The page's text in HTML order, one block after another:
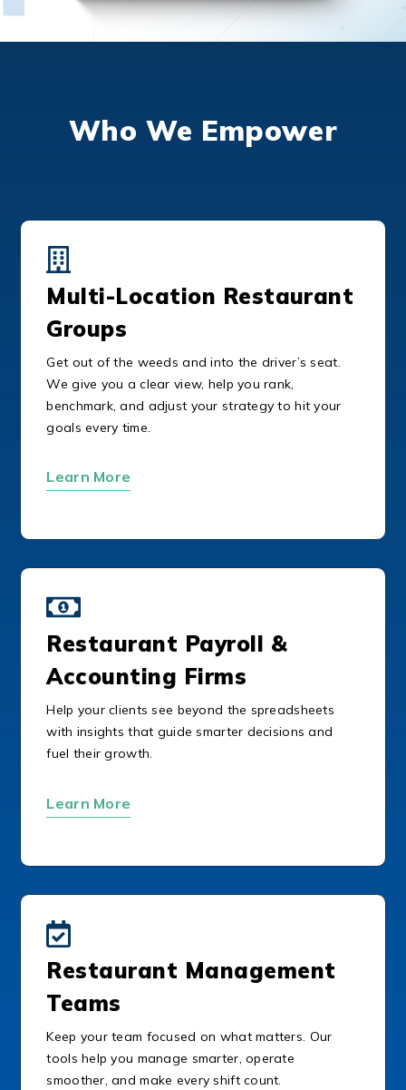
Who We Empower
Multi-Location Restaurant
Groups
Get out of the weeds and into the driver’s seat.
We give you a clear view, help you rank,
benchmark, and adjust your strategy to hit your
goals every time.
Learn More
Restaurant Payroll &
Accounting Firms
Help your clients see beyond the spreadsheets
with insights that guide smarter decisions and
fuel their growth.
Learn More
Restaurant Management
Teams
Keep your team focused on what matters. Our
tools help you manage smarter, operate
smoother, and make every shift count.